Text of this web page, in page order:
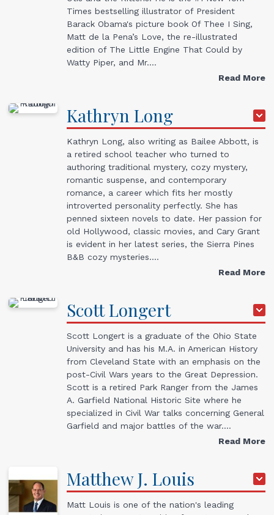
Times bestselling illustrator of President
Barack Obama's picture book Of Thee I Sing,
Matt de la Pena’s Love, the re-illustrated
edition of The Little Engine That Could by
Watty Piper, and Mr.…
Read More
Kathryn Long
Kathryn Long, also writing as Bailee Abbott, is
a retired school teacher who turned to
authoring traditional mystery, cozy mystery,
romantic suspense, and contemporary
romance, a career which fits her mostly
introverted personality perfectly. She has
penned sixteen novels to date. Her passion for
old Hollywood, classic movies, and Cary Grant
is evident in her latest series, the Sierra Pines
B&B cozy mysteries.…
Read More
ScottLongert
Scott Longert is a graduate of the Ohio State
University and has his M.A. in American History
from Cleveland State with an emphasis on the
post-Civil Wars years to the Great Depression.
Scott is a retired Park Ranger from the James
A. Garfield National Historic Site where he
specialized in Civil War talks concerning General
Garfield and major battles of the war.…
Read More
Matthew J. Louis
Matt Louis is one of the nation's leading